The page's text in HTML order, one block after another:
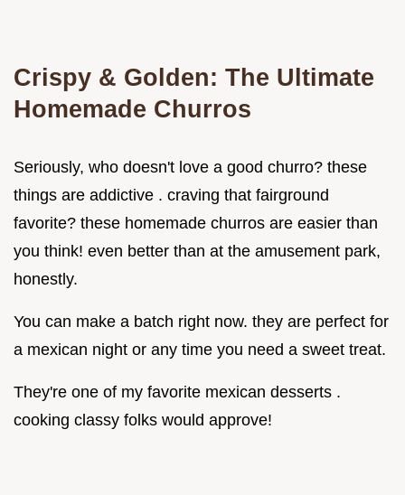
Crispy & Golden: The Ultimate
Homemade Churros
Seriously, who doesn't love a good churro? these
things are addictive . craving that fairground
favorite? these homemade churros are easier than
you think! even better than at the amusement park,
honestly.
You can make a batch right now. they are perfect for
a mexican night or any time you need a sweet treat.
They're one of my favorite mexican desserts .
cooking classy folks would approve!